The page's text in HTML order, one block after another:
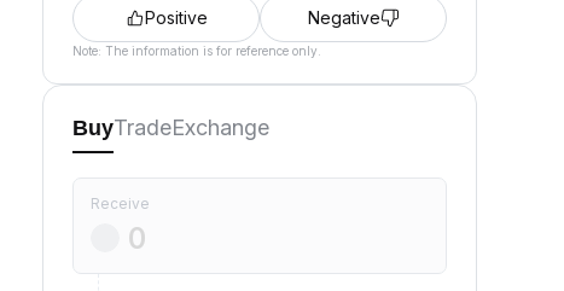
Positive Negative
Note: The information is for reference only.
BuyTradeExchange
Receive